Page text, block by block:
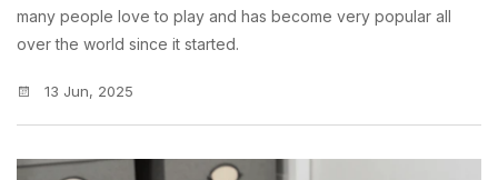
many people love to play and has become very popular all
over the world since it started.
13 Jun, 2025